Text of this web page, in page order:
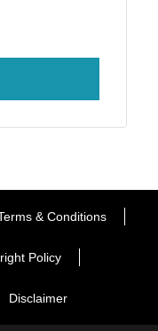
& Conditions
Policy
Disclaimer